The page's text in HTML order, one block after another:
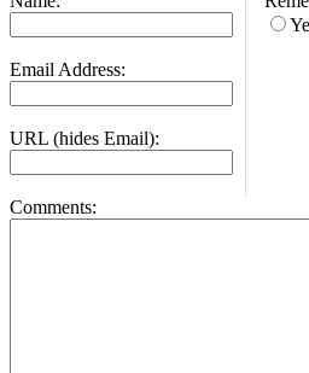
Email Address:
URL (hides Email):
Comments: